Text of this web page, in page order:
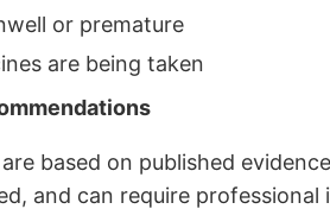
or premature
are being taken
based on published
and can require